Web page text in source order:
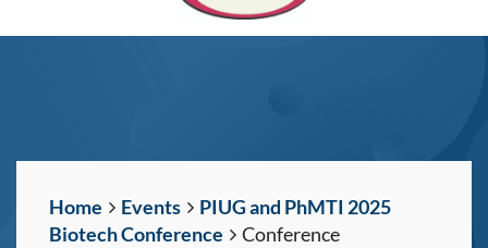
Home Events
PIUG and PhMTI 2025
Biotech Conference
Conference